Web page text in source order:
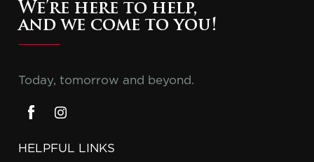
We’re here to help,
and we come to you!
Today, tomorrow and beyond.
HELPFUL LINKS